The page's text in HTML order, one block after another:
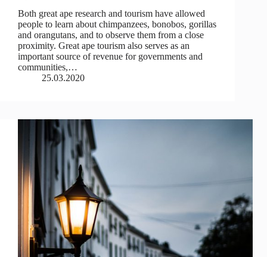
Both great ape research and tourism have allowed
people to learn about chimpanzees, bonobos, gorillas
and orangutans, and to observe them from a close
proximity. Great ape tourism also serves as an
important source of revenue for governments and
communities,…
25.03.2020